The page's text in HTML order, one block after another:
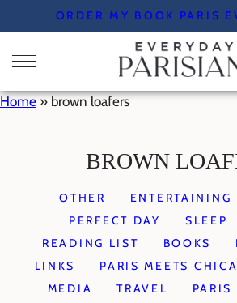
to
content
ORDER MY BOOK PARIS
Home » brown loafers
BROWN
OTHER ENTERTAINING
PERFECT DAY
SLEEP
READING LIST
BOOKS
LINKS
PARIS MEETS
MEDIA
TRAVEL
PARIS